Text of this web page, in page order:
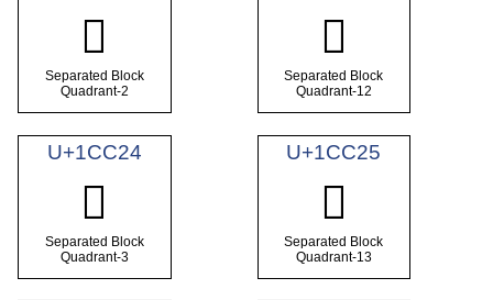
𜰢
Separated Block
Quadrant-2
𜰣
Separated Block
Quadrant-12
U+1CC24
𜰤
Separated Block
Quadrant-3
U+1CC25
𜰥
Separated Block
Quadrant-13